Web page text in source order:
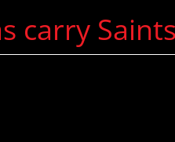
carry